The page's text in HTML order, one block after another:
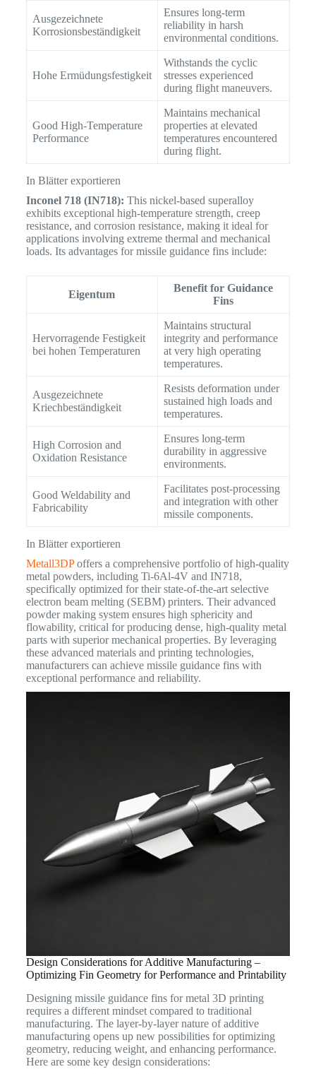
Ausgezeichnete
Korrosionsbeständigkeit
Ensures long-term
reliability in harsh
environmental conditions.
Hohe Ermüdungsfestigkeit
Withstands the cyclic
stresses experienced
during flight maneuvers.
Good High-Temperature
Performance
Maintains mechanical
properties at elevated
temperatures encountered
during flight.
In Blätter exportieren
Inconel 718 (IN718): This nickel-based superalloy
exhibits exceptional high-temperature strength, creep
resistance, and corrosion resistance, making it ideal for
applications involving extreme thermal and mechanical
loads. Its advantages for missile guidance fins include:
Eigentum
Benefit for Guidance
Fins
Hervorragende Festigkeit
bei hohen Temperaturen
Maintains structural
integrity and performance
at very high operating
temperatures.
Ausgezeichnete
Kriechbeständigkeit
Resists deformation under
sustained high loads and
temperatures.
High Corrosion and
Oxidation Resistance
Ensures long-term
durability in aggressive
environments.
Good Weldability and
Fabricability
Facilitates post-processing
and integration with other
missile components.
In Blätter exportieren
Metall3DPoffers a comprehensive portfolio of high-quality
metal powders, including Ti-6Al-4V and IN718,
specifically optimized for their state-of-the-art selective
electron beam melting (SEBM) printers. Their advanced
powder making system ensures high sphericity and
flowability, critical for producing dense, high-quality metal
parts with superior mechanical properties. By leveraging
these advanced materials and printing technologies,
manufacturers can achieve missile guidance fins with
exceptional performance and reliability.
Design Considerations for Additive Manufacturing –
Optimizing Fin Geometry for Performance and Printability
Designing missile guidance fins for metal 3D printing
requires a different mindset compared to traditional
manufacturing. The layer-by-layer nature of additive
manufacturing opens up new possibilities for optimizing
geometry, reducing weight, and enhancing performance.
Here are some key design considerations: